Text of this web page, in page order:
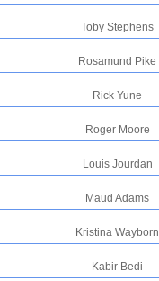
Toby Stephens
Rosamund Pike
Rick Yune
Roger Moore
Louis Jourdan
Maud Adams
Kristina Wayborn
Kabir Bedi